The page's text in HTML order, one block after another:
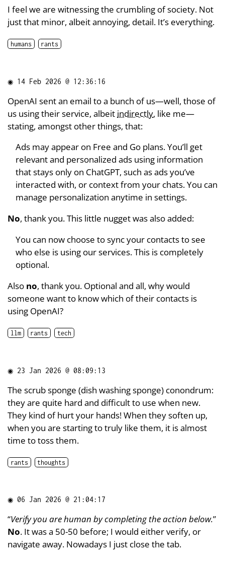
I feel we are witnessing the crumbling of society. Not
just that minor, albeit annoying, detail. It’s everything.
humans rants
◉ 14 Feb 2026 @ 12:36:16
OpenAI sent an email to a bunch of us—well, those of
us using their service, albeit indirectly, like me—
stating, amongst other things, that:
Ads may appear on Free and Go plans. You’ll get
relevant and personalized ads using information
that stays only on ChatGPT, such as ads you’ve
interacted with, or context from your chats. You can
manage personalization anytime in settings.
No, thank you. This little nugget was also added:
You can now choose to sync your contacts to see
who else is using our services. This is completely
optional.
Also no, thank you. Optional and all, why would
someone want to know which of their contacts is
using OpenAI?
llm rants tech
◉ 23 Jan 2026 @ 08:09:13
The scrub sponge (dish washing sponge) conondrum:
they are quite hard and difficult to use when new.
They kind of hurt your hands! When they soften up,
when you are starting to truly like them, it is almost
time to toss them.
rants thoughts
◉ 06 Jan 2026 @ 21:04:17
“Verify you are human by completing the action below.”
No. It was a 50-50 before; I would either verify, or
navigate away. Nowadays I just close the tab.